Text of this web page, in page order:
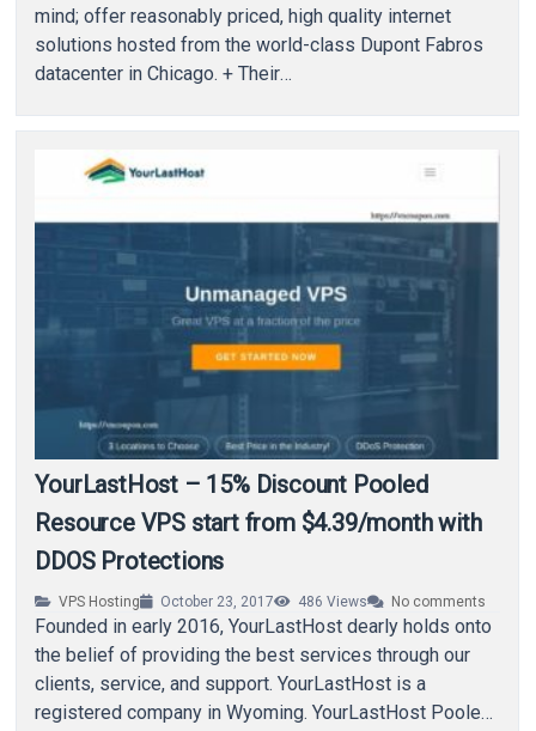
mind; offer reasonably priced, high quality internet
solutions hosted from the world-class Dupont Fabros
datacenter in Chicago. + Their
YourLastHost – 15% Discount Pooled
Resource VPS start from $4.39/month with
DDOS Protections
VPS Hosting October 23, 2017 486 Views No comments
Founded in early 2016, YourLastHost dearly holds onto
the belief of providing the best services through our
clients, service, and support. YourLastHost is a
registered company in Wyoming. YourLastHost Pooled